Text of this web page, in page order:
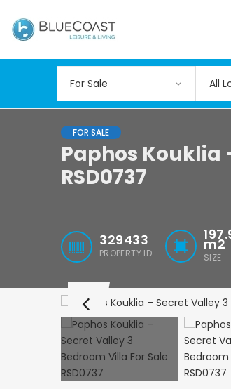
All
FOR SALE
Paphos Kouklia
RSD0737
329433
PROPERTY ID
m2
SIZE